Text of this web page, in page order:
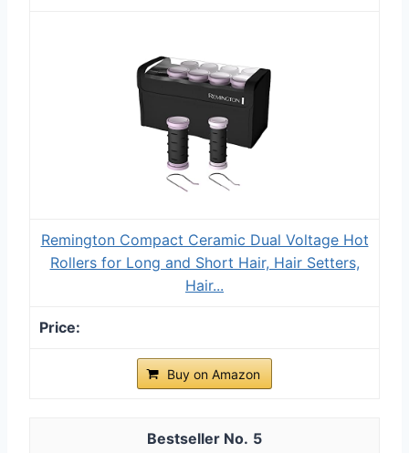
Remington Compact Ceramic Dual Voltage Hot
Rollers for Long and Short Hair, Hair Setters,
Hair...
Buy on Amazon
5